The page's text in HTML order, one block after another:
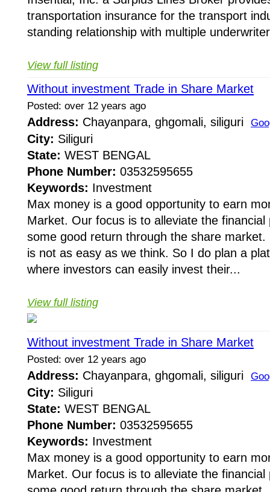
transportation insurance for the transport
standing relationship with multiple
View full listing
Without investment Trade in Share Market
Posted: over 12 years ago
Address: Chayanpara, ghgomali, siliguri
City: Siliguri
State: WEST BENGAL
Phone Number: 03532595655
Keywords: Investment
Max money is a good opportunity to earn
Market. Our focus is to alleviate the financial
some good return through the share
is not as easy as we think. So I do plan a
where investors can easily invest their...
View full listing
Without investment Trade in Share Market
Posted: over 12 years ago
Address: Chayanpara, ghgomali, siliguri
City: Siliguri
State: WEST BENGAL
Phone Number: 03532595655
Keywords: Investment
Max money is a good opportunity to earn
Market. Our focus is to alleviate the financial